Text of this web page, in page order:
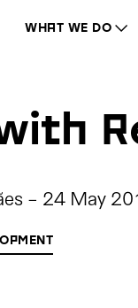
WHAT WE DO
- 24 May